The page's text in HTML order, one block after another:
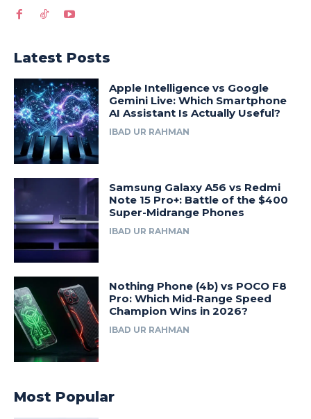
Latest Posts
Apple Intelligence vs Google
Gemini Live: Which Smartphone
AI Assistant Is Actually Useful?
IBAD UR RAHMAN
Samsung Galaxy A56 vs Redmi
Note 15 Pro+: Battle of the $400
Super-Midrange Phones
IBAD UR RAHMAN
Nothing Phone (4b) vs POCO F8
Pro: Which Mid-Range Speed
Champion Wins in 2026?
IBAD UR RAHMAN
Most Popular